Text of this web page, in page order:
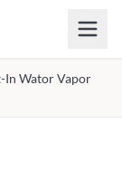
Wator Vapor